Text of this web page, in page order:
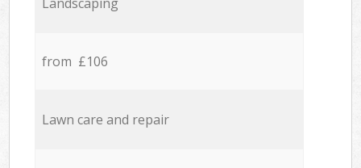
Landscaping
from £106
Lawn care and repair